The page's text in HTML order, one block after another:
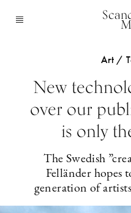
Art /
New
over our
is only
The Swedish
Felländer hopes
generation of